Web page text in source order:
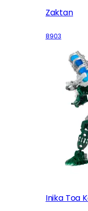
Zaktan
8903
Inika Toa